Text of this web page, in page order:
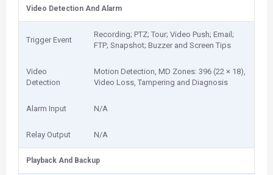
Video Detection And Alarm
Trigger Event
Recording; PTZ; Tour; Video Push; Email;
FTP; Snapshot; Buzzer and Screen Tips
Video
Detection
Motion Detection, MD Zones: 396 (22 × 18),
Video Loss, Tampering and Diagnosis
Alarm Input N/A
Relay Output N/A
Playback And Backup